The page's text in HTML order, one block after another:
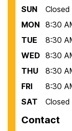
SUN
Closed
MON 8:30
TUE
8:30
WED 8:30
THU
8:30
FRI
8:30
SAT
Closed
Contact